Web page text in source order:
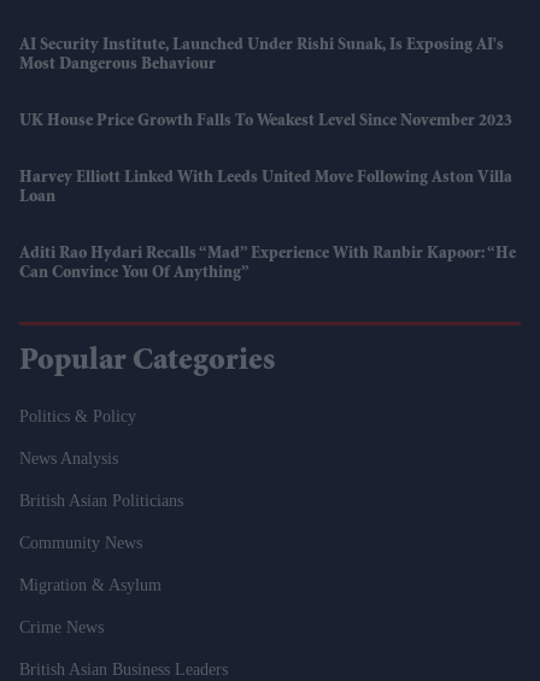
AI Security Institute, Launched Under Rishi Sunak, Is Exposing AI's
Most Dangerous Behaviour
UK House Price Growth Falls To Weakest Level Since November 2023
Harvey Elliott Linked With Leeds United Move Following Aston Villa
Loan
Aditi Rao Hydari Recalls “mad” Experience With Ranbir Kapoor: “He
Can Convince You Of Anything”
Popular Categories
Politics & Policy
News Analysis
British Asian Politicians
Community News
Migration & Asylum
Crime News
British Asian Business Leaders